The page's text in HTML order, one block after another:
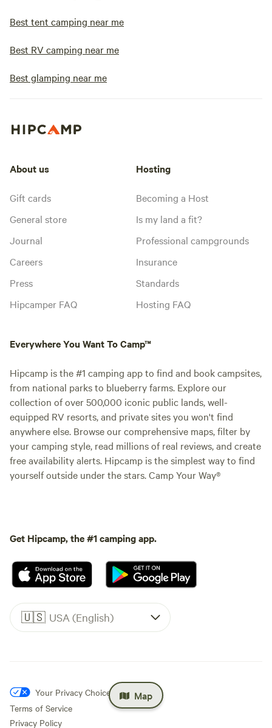
Best tent camping near me
Best RV camping near me
Best glamping near me
Map
About us
Gift cards
General store
Journal
Careers
Press
Hipcamper FAQ
Hosting
Becoming a Host
Is my land a fit?
Professional campgrounds
Insurance
Standards
Hosting FAQ
Everywhere You Want To Camp™
Hipcamp is the #1 camping app to find and book campsites,
from national parks to blueberry farms. Explore our
collection of over 500,000 iconic public lands, well-
equipped RV resorts, and private sites you won't find
anywhere else. Browse our comprehensive maps, filter by
your camping style, read millions of real reviews, and create
free availability alerts. Hipcamp is the simplest way to find
yourself outside under the stars. Camp Your Way®
Get Hipcamp, the #1 camping app.
🇺🇸 USA (English)
Your Privacy Choices
Terms of Service
Privacy Policy